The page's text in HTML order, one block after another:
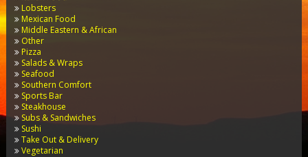
Lobsters
Mexican Food
Middle Eastern & African
Other
Pizza
Salads & Wraps
Seafood
Southern Comfort
Sports Bar
Steakhouse
Subs & Sandwiches
Sushi
Take Out & Delivery
Vegetarian